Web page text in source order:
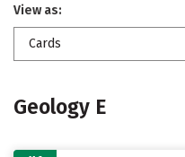
View as:
Cards
Geology E